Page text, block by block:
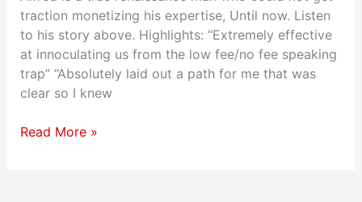
traction monetizing his expertise, Until now. Listen
to his story above. Highlights: “Extremely effective
at innoculating us from the low fee/no fee speaking
trap” “Absolutely laid out a path for me that was
clear so I knew
Read More »